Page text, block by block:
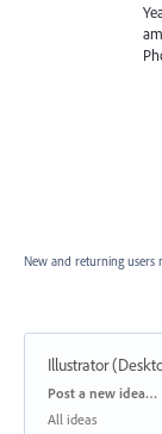
New and returning users
Illustrator
Categories
Post a new idea…
All ideas